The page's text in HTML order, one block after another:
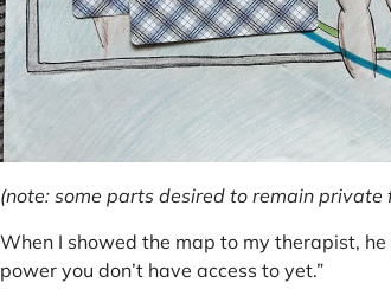
(note: some parts desired to remain private
When I showed the map to my therapist,
power you don’t have access to yet.”